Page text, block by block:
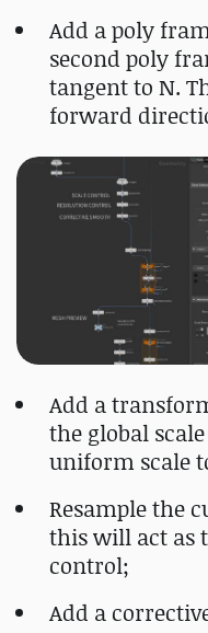
Add a poly
second poly
tangent to N.
forward
Add a
the global
uniform scale
Resample the
this will act as
control;
Add a